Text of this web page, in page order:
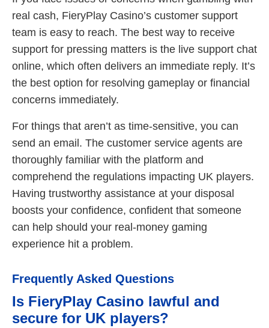
real cash, FieryPlay Casino’s customer support
team is easy to reach. The best way to receive
support for pressing matters is the live support chat
online, which often delivers an immediate reply. It’s
the best option for resolving gameplay or financial
concerns immediately.
For things that aren’t as time-sensitive, you can
send an email. The customer service agents are
thoroughly familiar with the platform and
comprehend the regulations impacting UK players.
Having trustworthy assistance at your disposal
boosts your confidence, confident that someone
can help should your real-money gaming
experience hit a problem.
Frequently Asked Questions
Is FieryPlay Casino lawful and
secure for UK players?